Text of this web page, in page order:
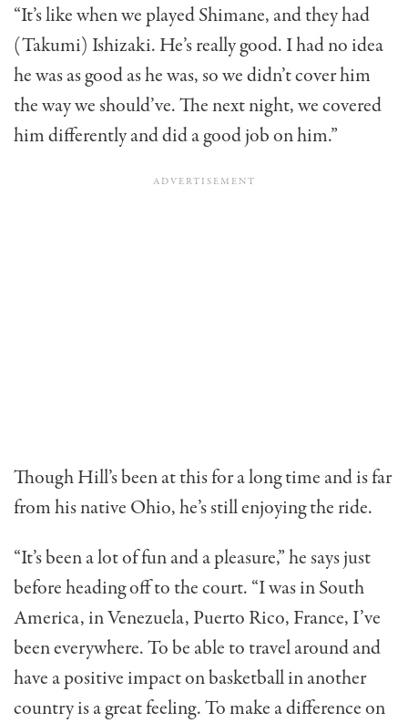
“It’s like when we played Shimane, and they had
(Takumi) Ishizaki. He’s really good. I had no idea
he was as good as he was, so we didn’t cover him
the way we should’ve. The next night, we covered
him differently and did a good job on him.”
Though Hill’s been at this for a long time and is far
from his native Ohio, he’s still enjoying the ride.
“It’s been a lot of fun and a pleasure,” he says just
before heading off to the court. “I was in South
America, in Venezuela, Puerto Rico, France, I’ve
been everywhere. To be able to travel around and
have a positive impact on basketball in another
country is a great feeling. To make a difference on